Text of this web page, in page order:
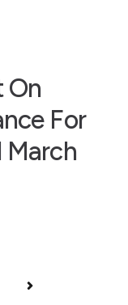
On
For
March